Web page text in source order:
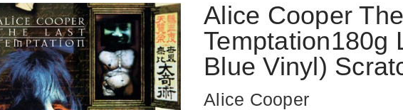
Alice Cooper
Temptation180g
Blue Vinyl)
Alice Cooper